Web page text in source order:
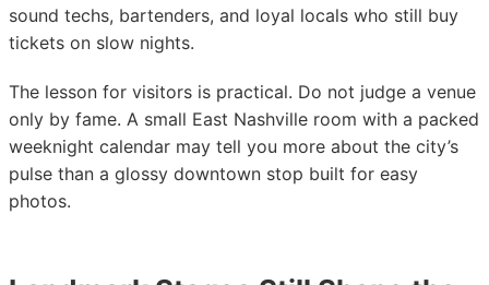
sound techs, bartenders, and loyal locals who still buy
tickets on slow nights.
The lesson for visitors is practical. Do not judge a venue
only by fame. A small East Nashville room with a packed
weeknight calendar may tell you more about the city’s
pulse than a glossy downtown stop built for easy
photos.